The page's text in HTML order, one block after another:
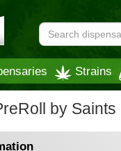
Strains
by Saints